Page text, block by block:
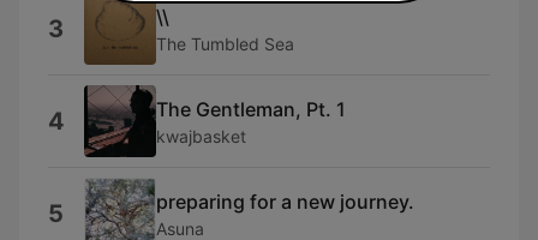
3 \\
The Tumbled Sea
4 The Gentleman, Pt. 1
kwajbasket
5 preparing for a new journey.
Asuna